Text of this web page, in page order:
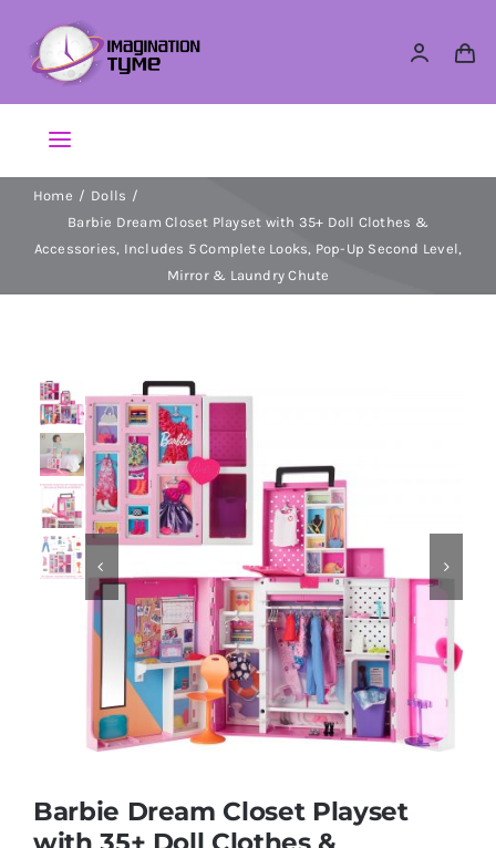
content
Toggle
Navigation
Action Figures
Dolls
Dress Up & Role play
Educational & STEM
Games & Puzzles
Nursery & Pre-School
Home
Dolls
Barbie Dream Closet Playset with 35+ Doll Clothes &
Accessories, Includes 5 Complete Looks, Pop-Up Second Level,
Mirror & Laundry Chute
 
Barbie Dream Closet Playset